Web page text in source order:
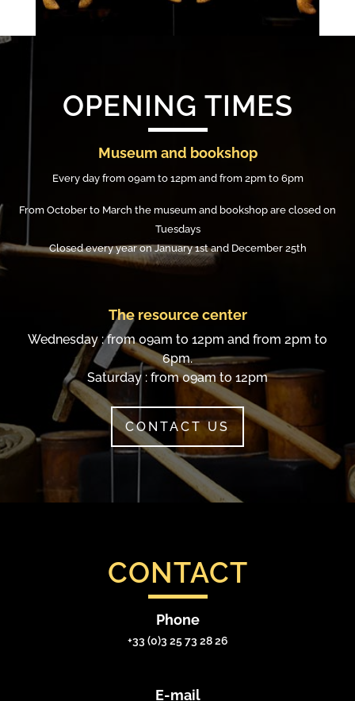
OPENING TIMES
Museum and bookshop
Every day from 09am to 12pm and from 2pm to 6pm
From October to March the museum and bookshop are closed on
Tuesdays
Closed every year on January 1st and December 25th
The resource center
Wednesday : from 09am to 12pm and from 2pm to
6pm.
Saturday : from 09am to 12pm
CONTACT US
CONTACT
Phone
+33 (0)3 25 73 28 26
E-mail